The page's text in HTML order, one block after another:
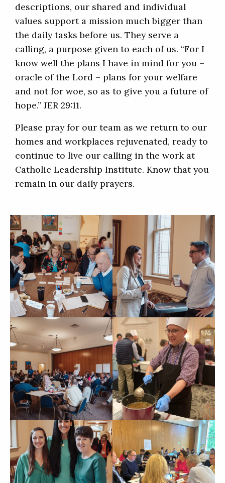
descriptions, our shared and individual
values support a mission much bigger than
the daily tasks before us. They serve a
calling, a purpose given to each of us. “For I
know well the plans I have in mind for you –
oracle of the Lord – plans for your welfare
and not for woe, so as to give you a future of
hope.” JER 29:11.
Please pray for our team as we return to our
homes and workplaces rejuvenated, ready to
continue to live our calling in the work at
Catholic Leadership Institute. Know that you
remain in our daily prayers.